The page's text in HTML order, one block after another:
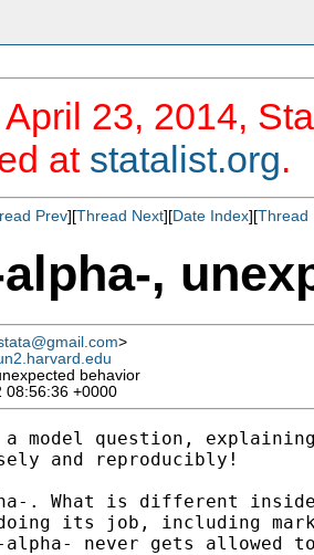
23, 2014,
at statalist.org.
Prev][Thread Next][Date Index][Thread
,
>
behavior
08:56:36 +0000
model question,
and reproducibly!
. What is different
its job, including
never gets allowed